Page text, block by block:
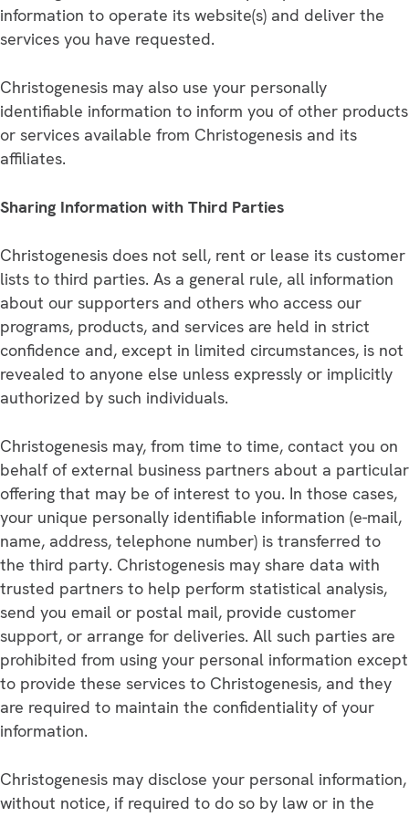
information to operate its website(s) and deliver the
services you have requested.
Christogenesis may also use your personally
identifiable information to inform you of other products
or services available from Christogenesis and its
affiliates.
Sharing Information with Third Parties
Christogenesis does not sell, rent or lease its customer
lists to third parties. As a general rule, all information
about our supporters and others who access our
programs, products, and services are held in strict
confidence and, except in limited circumstances, is not
revealed to anyone else unless expressly or implicitly
authorized by such individuals.
Christogenesis may, from time to time, contact you on
behalf of external business partners about a particular
offering that may be of interest to you. In those cases,
your unique personally identifiable information (e-mail,
name, address, telephone number) is transferred to
the third party. Christogenesis may share data with
trusted partners to help perform statistical analysis,
send you email or postal mail, provide customer
support, or arrange for deliveries. All such parties are
prohibited from using your personal information except
to provide these services to Christogenesis, and they
are required to maintain the confidentiality of your
information.
Christogenesis may disclose your personal information,
without notice, if required to do so by law or in the